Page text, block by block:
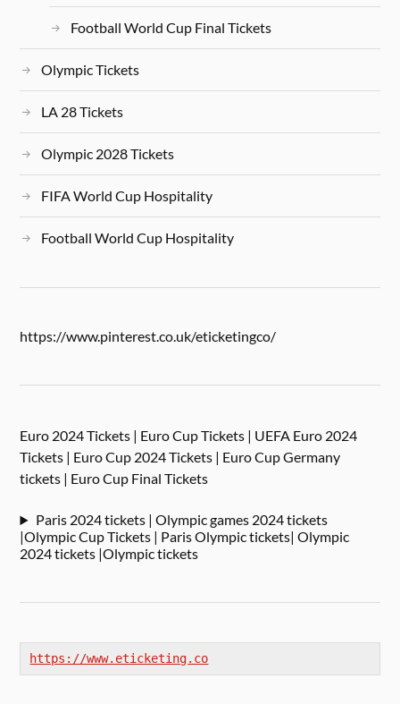
Football World Cup Final Tickets
Olympic Tickets
LA 28 Tickets
Olympic 2028 Tickets
FIFA World Cup Hospitality
Football World Cup Hospitality
https://www.pinterest.co.uk/eticketingco/
Euro 2024 Tickets | Euro Cup Tickets | UEFA Euro 2024
Tickets | Euro Cup 2024 Tickets | Euro Cup Germany
tickets | Euro Cup Final Tickets
Paris 2024 tickets | Olympic games 2024 tickets
|Olympic Cup Tickets | Paris Olympic tickets| Olympic
2024 tickets |Olympic tickets
https://www.eticketing.co